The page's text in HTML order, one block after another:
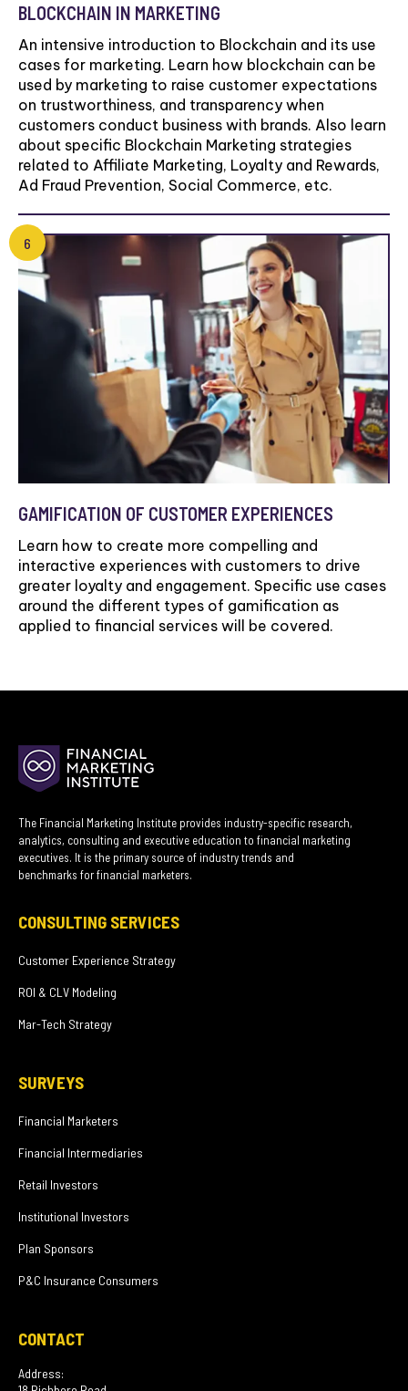
BLOCKCHAIN IN MARKETING
An intensive introduction to Blockchain and its use
cases for marketing. Learn how blockchain can be
used by marketing to raise customer expectations
on trustworthiness, and transparency when
customers conduct business with brands. Also learn
about specific Blockchain Marketing strategies
related to Affiliate Marketing, Loyalty and Rewards,
Ad Fraud Prevention, Social Commerce, etc.
GAMIFICATION OF CUSTOMER EXPERIENCES
Learn how to create more compelling and
interactive experiences with customers to drive
greater loyalty and engagement. Specific use cases
around the different types of gamification as
applied to financial services will be covered.
The Financial Marketing Institute provides industry-specific research,
analytics, consulting and executive education to financial marketing
executives. It is the primary source of industry trends and
benchmarks for financial marketers.
CONSULTING SERVICES
Customer Experience Strategy
ROI & CLV Modeling
Mar-Tech Strategy
SURVEYS
Financial Marketers
Financial Intermediaries
Retail Investors
Institutional Investors
Plan Sponsors
P&C Insurance Consumers
CONTACT
Address: